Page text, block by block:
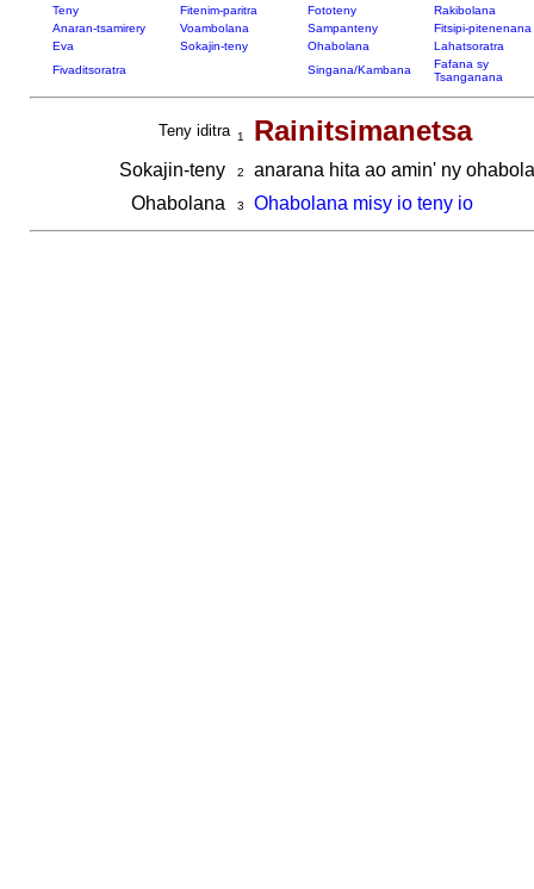
Teny Fitenim-paritra Fototeny
Rakibolana
Anaran-tsamirery
Voambolana Sampanteny
Fitsipi-pitenenana
Eva
Sokajin-teny Ohabolana
Lahatsoratra
Fivaditsoratra
Singana/Kambana
Fafana sy
Tsanganana
Teny iditra 1 Rainitsimanetsa
Sokajin-teny 2
anarana hita ao amin' ny
Ohabolana
3 Ohabolana misy io teny io